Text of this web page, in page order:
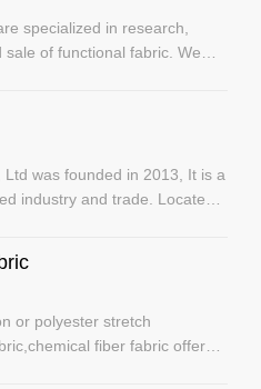
specialized in research,
of functional fabric. We
Teflon fabric, UV resistant
Ltd was founded in 2013, It is a
industry and trade. Located
at north. Due to unique
or polyester stretch
fiber fabric offered